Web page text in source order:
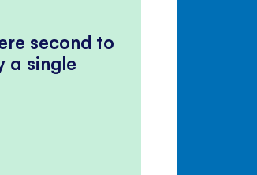
second to
a single